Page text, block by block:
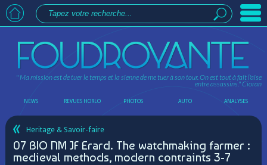
" Ma mission est de tuer le temps et la sienne de me tuer à son tour. On est tout à fait l'aise
entre assassins."Cioran
NEWS REVUES HORLO PHOTOS AUTO ANALYSES
Heritage & Savoir-faire
07 BIO NM JF Erard. The watchmaking farmer :
medieval methods, modern contraints 3-7